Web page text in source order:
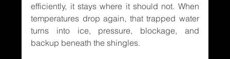
efficiently, it stays where it should not. When
temperatures drop again, that trapped water
turns into ice, pressure, blockage, and
backup beneath the shingles.